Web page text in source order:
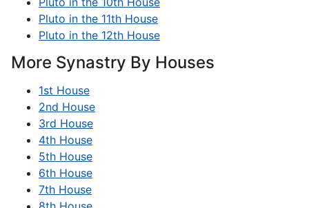
Pluto in the 11th House
Pluto in the 12th House
More Synastry By Houses
1st House
2nd House
3rd House
4th House
5th House
6th House
7th House